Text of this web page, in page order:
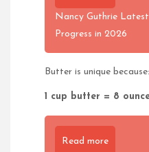
Nancy Guthrie
Progress in 2026
Butter is unique because:
1 cup butter = 8
Read more